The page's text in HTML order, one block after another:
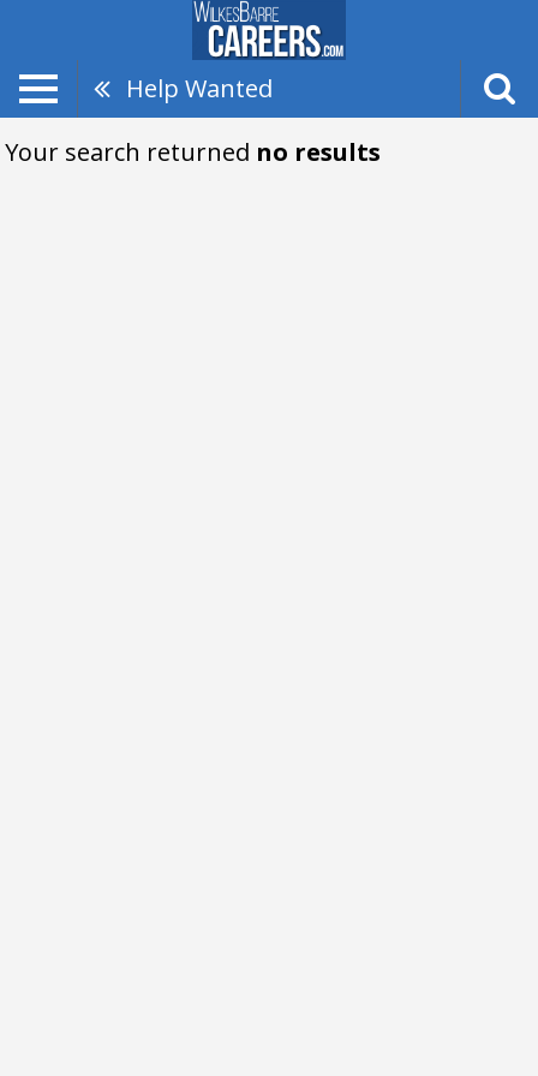
Help Wanted
Your search returned no results